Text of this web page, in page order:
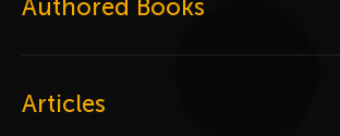
Authored Books
Articles